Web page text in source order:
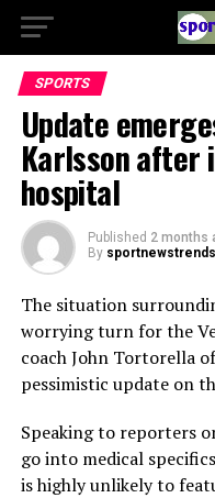
SPORTS
Update
Karlsson after
hospital
Published 2 months
By sportnewstrends
The situation
worrying turn for the
coach John Tortorella
pessimistic update on
Speaking to reporters
go into medical
is highly unlikely to